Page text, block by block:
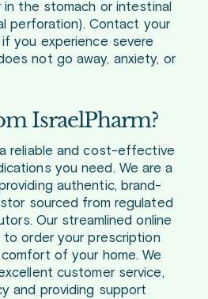
in the stomach or intestinal
perforation). Contact your
you experience severe
not go away, anxiety, or
IsraelPharm?
reliable and cost-effective
you need. We are a
authentic, brand-
sourced from regulated
Our streamlined online
order your prescription
of your home. We
customer service,
and providing support